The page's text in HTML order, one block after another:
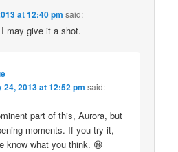
at 12:40 pm said:
may give it a shot.
24, 2013 at 12:52 pm said:
part of this, Aurora, but
moments. If you try it,
know what you think. 😀